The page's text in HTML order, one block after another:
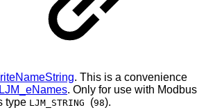
. This is a convenience
LJM_eNames. Only for use with Modbus
type LJM_STRING (98).